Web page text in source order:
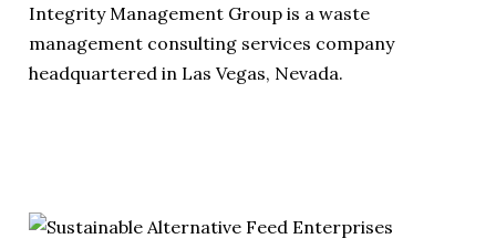
Integrity Management Group is a waste
management consulting services company
headquartered in Las Vegas, Nevada.